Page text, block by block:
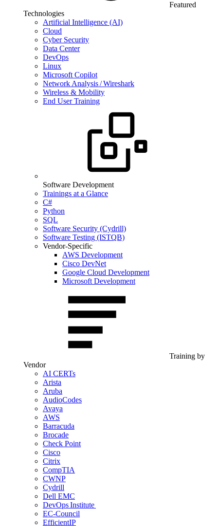
Featured
Technologies
Artificial Intelligence (AI)
Cloud
Cyber Security
Data Center
DevOps
Linux
Microsoft Copilot
Network Analysis / Wireshark
Wireless & Mobility
End User Training
Software Development
Trainings at a Glance
C#
Python
SQL
Software Security (Cydrill)
Software Testing (ISTQB)
Vendor-Specific
AWS Development
Cisco DevNet
Google Cloud Development
Microsoft Development
Training by
Vendor
AI CERTs
Arista
Aruba
AudioCodes
Avaya
AWS
Barracuda
Brocade
Check Point
Cisco
Citrix
CompTIA
CWNP
Cydrill
Dell EMC
DevOps Institute
EC-Council
EfficientIP